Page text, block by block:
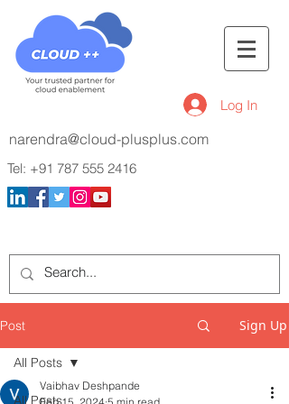
Log In
narendra@cloud-plusplus.com
Tel: +91 787 555 2416
Post Sign Up
All Posts
All Posts
Vaibhav Deshpande